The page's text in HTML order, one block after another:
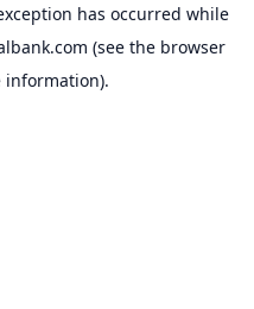
has occurred while
(see the browser
information).